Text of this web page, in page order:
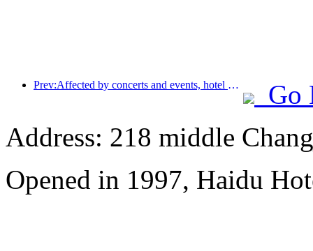
Prev:Affected by concerts and events, hotel performance in Hangzhou is expected to continue to rise in March
Go
Address: 218 middle
Opened in 1997, Haidu